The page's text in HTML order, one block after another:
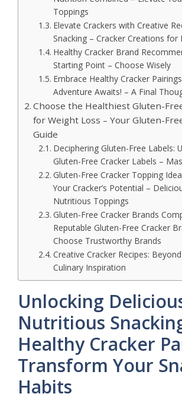
Toppings
Elevate Crackers with Creative
Snacking – Cracker Creations for
Healthy Cracker Brand
Starting Point – Choose Wisely
Embrace Healthy Cracker
Adventure Awaits! – A Final
Choose the Healthiest Gluten-
for Weight Loss – Your Gluten-
Guide
Deciphering Gluten-Free Labels:
Gluten-Free Cracker Labels –
Gluten-Free Cracker Topping
Your Cracker’s Potential –
Nutritious Toppings
Gluten-Free Cracker Brands
Reputable Gluten-Free Cracker
Choose Trustworthy Brands
Creative Cracker Recipes:
Culinary Inspiration
Unlocking
Nutritious
Healthy Cracker
Transform Your
Habits